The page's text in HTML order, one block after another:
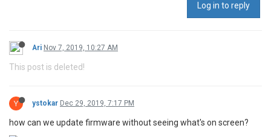
Log in to reply
Ari Nov 7, 2019, 10:27 AM
This post is deleted!
Y ystokar Dec 29, 2019, 7:17 PM
how can we update firmware without seeing what's on screen?